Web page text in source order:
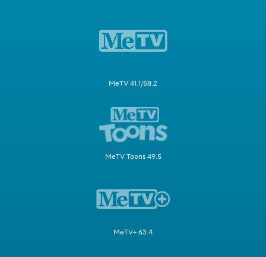
MeTV 41.1/58.2
MeTV Toons 49.5
MeTV+ 63.4